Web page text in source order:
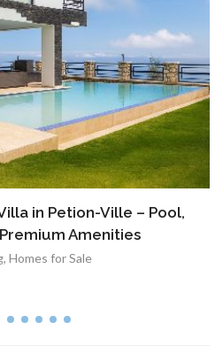
in Petion-Ville – Pool,
Amenities
, Homes for Sale